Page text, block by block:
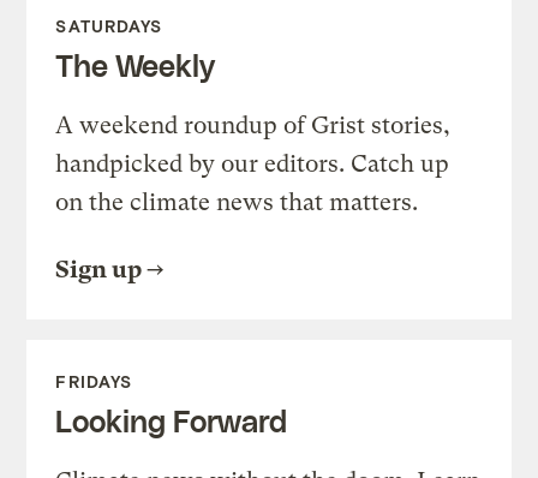
SATURDAYS
The Weekly
A weekend roundup of Grist stories,
handpicked by our editors. Catch up
on the climate news that matters.
Sign up
FRIDAYS
Looking Forward